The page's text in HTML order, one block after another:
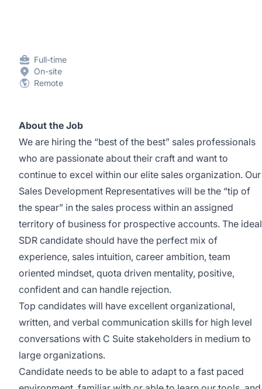
Full-time
On-site
Remote
About the Job
We are hiring the “best of the best” sales professionals
who are passionate about their craft and want to
continue to excel within our elite sales organization. Our
Sales Development Representatives will be the “tip of
the spear” in the sales process within an assigned
territory of business for prospective accounts. The ideal
SDR candidate should have the perfect mix of
experience, sales intuition, career ambition, team
oriented mindset, quota driven mentality, positive,
confident and can handle rejection.
Top candidates will have excellent organizational,
written, and verbal communication skills for high level
conversations with C Suite stakeholders in medium to
large organizations.
Candidate needs to be able to adapt to a fast paced